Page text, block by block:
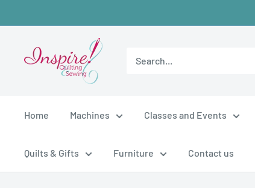
to
inspirefabrics
Home Machines Classes and Events
Quilts & Gifts Furniture Contact us